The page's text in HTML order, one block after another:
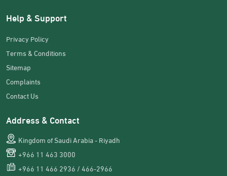
Help & Support
Privacy Policy
Terms & Conditions
Sitemap
Complaints
Contact Us
Address & Contact
Kingdom of Saudi Arabia - Riyadh
+966 11 463 3000
+966 11 466 2936 / 466-2966